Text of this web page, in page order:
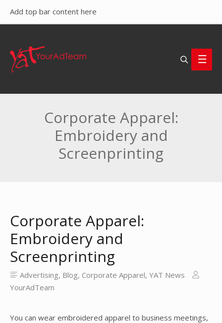
Add top bar content here
Main
Corporate Apparel:
Embroidery and
Screenprinting
Corporate Apparel:
Embroidery and
Screenprinting
Advertising, Blog, Corporate Apparel, YAT News
YourAdTeam
You can wear embroidered apparel to business meetings,